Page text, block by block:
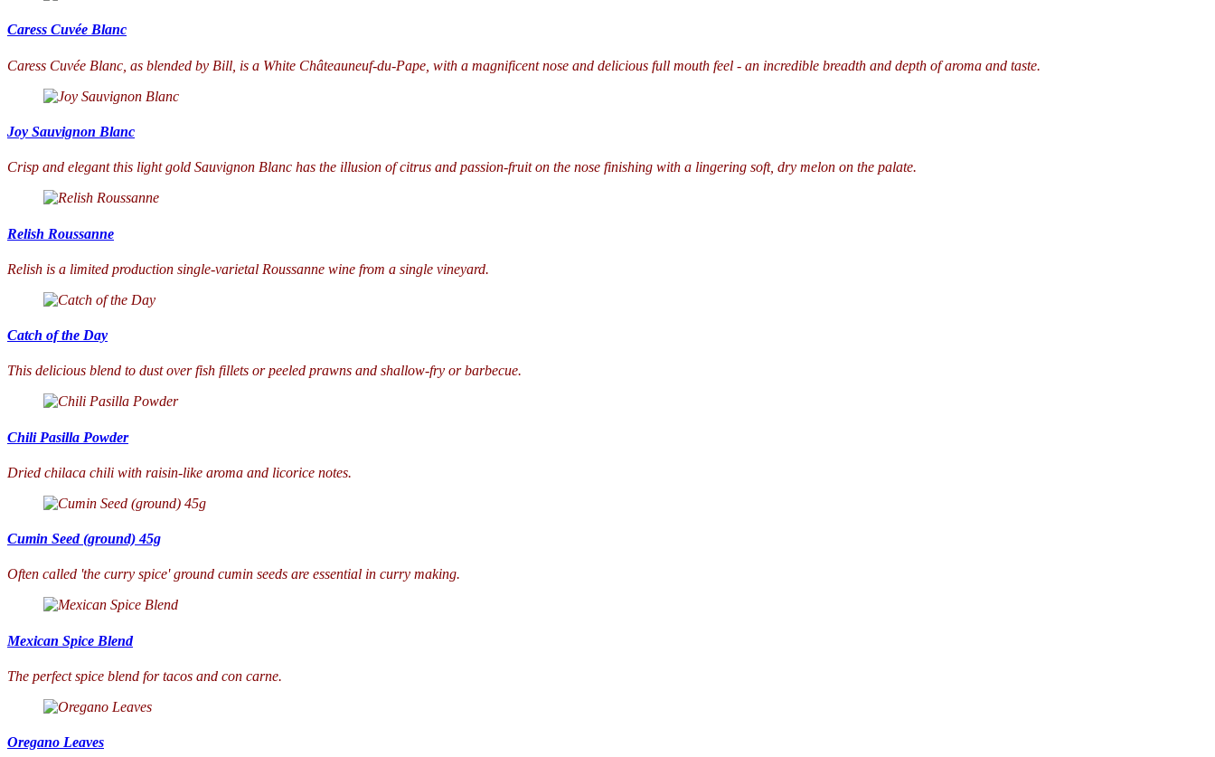
Caress Cuvée Blanc
Caress Cuvée Blanc, as blended by Bill, is a White Châteauneuf-du-Pape, with a magnificent nose and delicious full mouth feel - an incredible breadth and depth of aroma and taste.
Joy Sauvignon Blanc
Crisp and elegant this light gold Sauvignon Blanc has the illusion of citrus and passion-fruit on the nose finishing with a lingering soft, dry melon on the palate.
Relish Roussanne
Relish is a limited production single-varietal Roussanne wine from a single vineyard.
Catch of the Day
This delicious blend to dust over fish fillets or peeled prawns and shallow-fry or barbecue.
Chili Pasilla Powder
Dried chilaca chili with raisin-like aroma and licorice notes.
Cumin Seed (ground) 45g
Often called 'the curry spice' ground cumin seeds are essential in curry making.
Mexican Spice Blend
The perfect spice blend for tacos and con carne.
Oregano Leaves